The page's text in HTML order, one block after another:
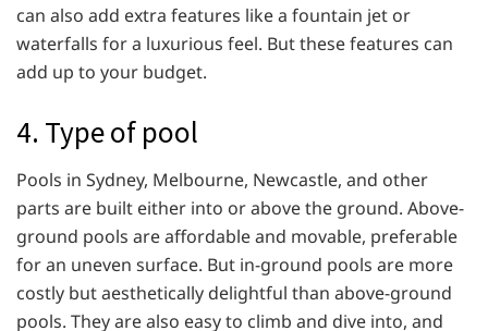
can also add extra features like a fountain jet or
waterfalls for a luxurious feel. But these features can
add up to your budget.
4. Type of pool
Pools in Sydney, Melbourne, Newcastle, and other
parts are built either into or above the ground. Above-
ground pools are affordable and movable, preferable
for an uneven surface. But in-ground pools are more
costly but aesthetically delightful than above-ground
pools. They are also easy to climb and dive into, and